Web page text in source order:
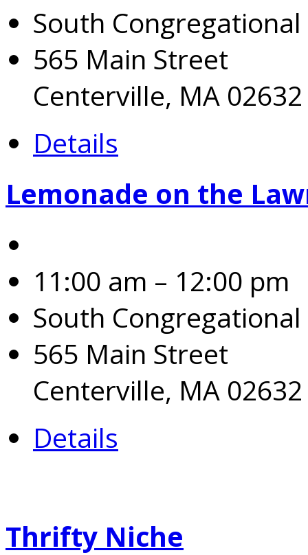
South
565 Main Street
Centerville, MA 02632
Details
Lemonade on the
11:00 am – 12:00 pm
South
565 Main Street
Centerville, MA 02632
Details
Thrifty Niche